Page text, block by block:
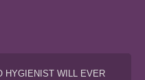
HYGIENIST WILL EVER